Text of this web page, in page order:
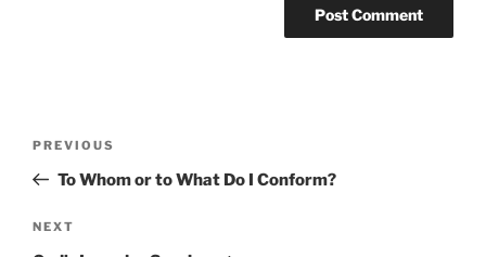
Previous
Post
PREVIOUS
To Whom or to What Do I Conform?
Next
NEXT